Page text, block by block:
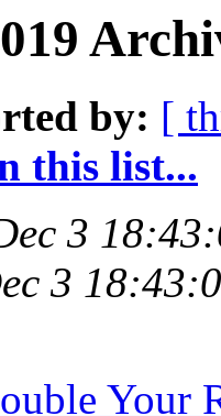
by: [
this list...
3
3
Your